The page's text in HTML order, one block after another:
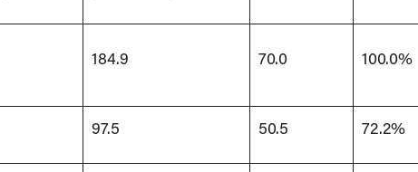
184.9 70.0 100.0%
97.5 50.5 72.2%